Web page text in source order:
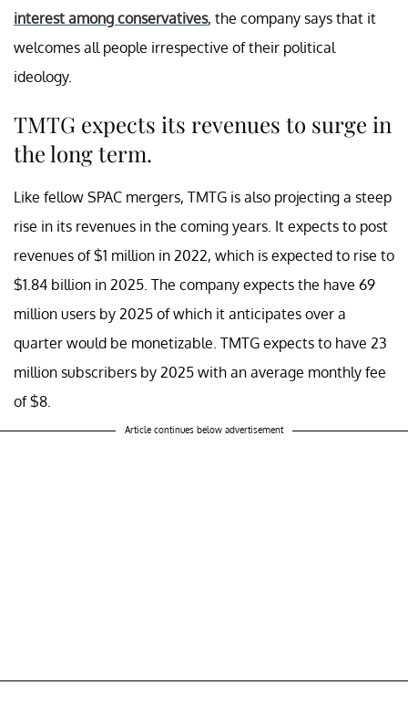
interest among conservatives, the company says that it
welcomes all people irrespective of their political
ideology.
TMTG expects its revenues to surge in
the long term.
Like fellow SPAC mergers, TMTG is also projecting a steep
rise in its revenues in the coming years. It expects to post
revenues of $1 million in 2022, which is expected to rise to
$1.84 billion in 2025. The company expects the have 69
million users by 2025 of which it anticipates over a
quarter would be monetizable. TMTG expects to have 23
million subscribers by 2025 with an average monthly fee
of $8.
Article continues below advertisement